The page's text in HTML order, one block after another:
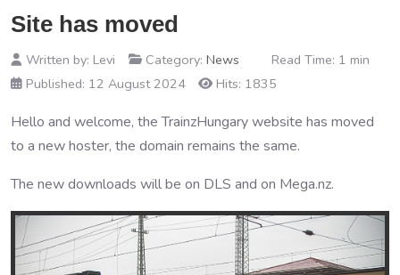
Site has moved
Written by: Levi Category: News
Read Time: 1 min
Published: 12 August 2024
Hits: 1835
Hello and welcome, the TrainzHungary website has moved
to a new hoster, the domain remains the same.
The new downloads will be on DLS and on Mega.nz.